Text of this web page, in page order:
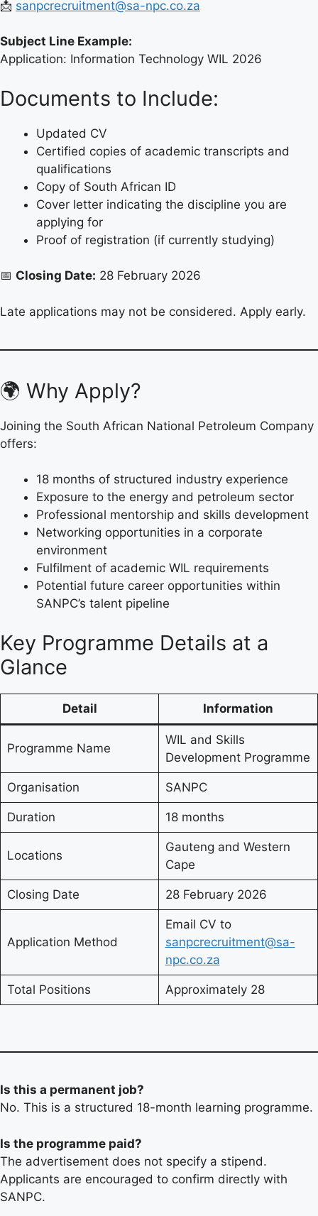
📩 sanpcrecruitment@sa-npc.co.za
Subject Line Example:
Application: Information Technology WIL 2026
Documents to Include:
Updated CV
Certified copies of academic transcripts and
qualifications
Copy of South African ID
Cover letter indicating the discipline you are
applying for
Proof of registration (if currently studying)
📅 Closing Date: 28 February 2026
Late applications may not be considered. Apply early.
🌍 Why Apply?
Joining the South African National Petroleum Company
offers:
18 months of structured industry experience
Exposure to the energy and petroleum sector
Professional mentorship and skills development
Networking opportunities in a corporate
environment
Fulfilment of academic WIL requirements
Potential future career opportunities within
SANPC’s talent pipeline
Key Programme Details at a
Glance
Detail Information
Programme Name
WIL and Skills
Development Programme
Organisation SANPC
Duration 18 months
Locations
Gauteng and Western
Cape
Closing Date 28 February 2026
Application Method
Email CV to
sanpcrecruitment@sa-
npc.co.za
Total Positions Approximately 28
Is this a permanent job?
No. This is a structured 18-month learning programme.
Is the programme paid?
The advertisement does not specify a stipend.
Applicants are encouraged to confirm directly with
SANPC.